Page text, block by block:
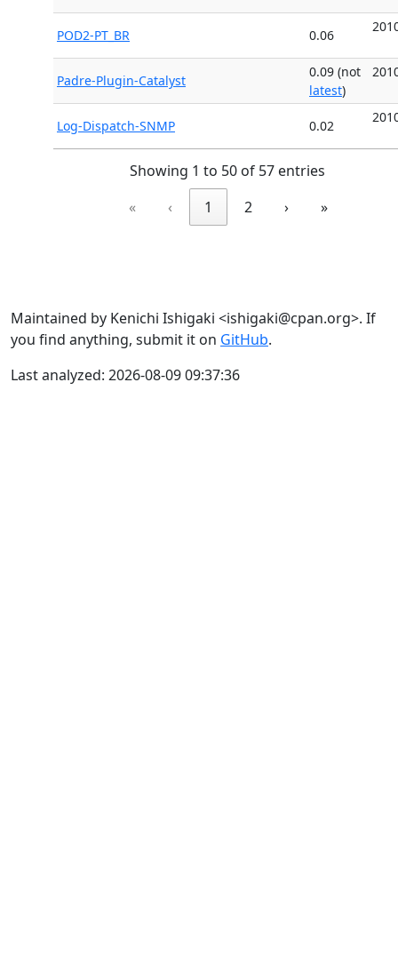
POD2-PT_BR 0.06
Padre-Plugin-Catalyst
0.09 (not
latest)
Log-Dispatch-SNMP 0.02
Showing 1 to 50 of 57 entries
«
‹ 1 2 › »
Maintained by Kenichi Ishigaki <ishigaki@cpan.org>. If
you find anything, submit it on GitHub.
Last analyzed: 2026-08-09 09:37:36